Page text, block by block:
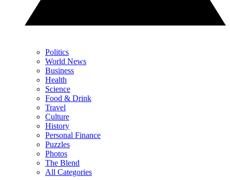
Politics
World News
Business
Health
Science
Food & Drink
Travel
Culture
History
Personal Finance
Puzzles
Photos
The Blend
All Categories